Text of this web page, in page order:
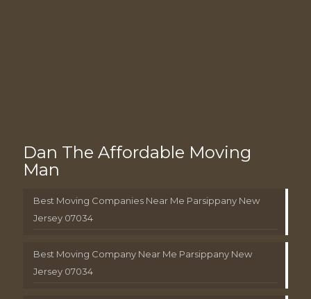
Dan The Affordable Moving
Man
Best Moving Companies Near Me Parsippany New
Jersey 07034
Best Moving Company Near Me Parsippany New
Jersey 07034